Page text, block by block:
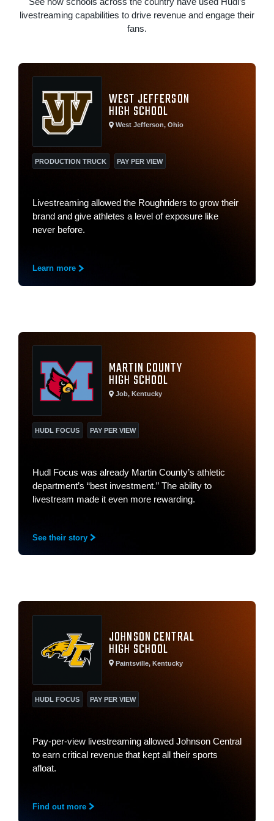
livestreaming capabilities to drive revenue and engage their
fans.
WEST JEFFERSON
HIGH SCHOOL
West Jefferson, Ohio
PRODUCTION TRUCK PAY PER VIEW
Livestreaming allowed the Roughriders to grow their
brand and give athletes a level of exposure like
never before.
Learn more
MARTIN COUNTY
HIGH SCHOOL
Job, Kentucky
HUDL FOCUS PAY PER VIEW
Hudl Focus was already Martin County’s athletic
department’s “best investment.” The ability to
livestream made it even more rewarding.
See their story
JOHNSON CENTRAL
HIGH SCHOOL
Paintsville, Kentucky
HUDL FOCUS PAY PER VIEW
Pay-per-view livestreaming allowed Johnson Central
to earn critical revenue that kept all their sports
afloat.
Find out more